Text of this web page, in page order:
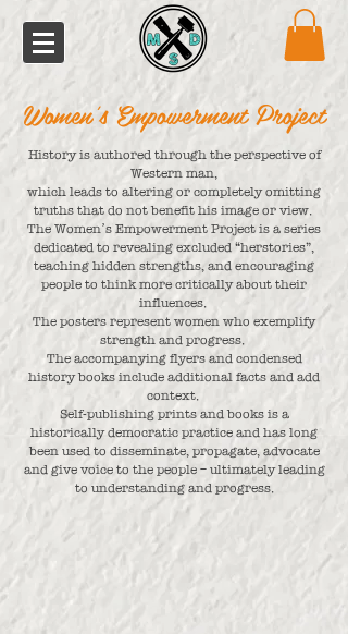
Women's Empowerment Project
History is authored through the perspective of
Western man,
which leads to altering or completely omitting
truths that do not benefit his image or view.
The Women’s Empowerment Project is a series
dedicated to revealing excluded “herstories”,
teaching hidden strengths, and encouraging
people to think more critically about their
influences.
The posters represent women who exemplify
strength and progress.
The accompanying flyers and condensed
history books include additional facts and add
context.
Self-publishing prints and books is a
historically democratic practice and has long
been used to disseminate, propagate, advocate
and give voice to the people – ultimately leading
to understanding and progress.
Full Installation Posters